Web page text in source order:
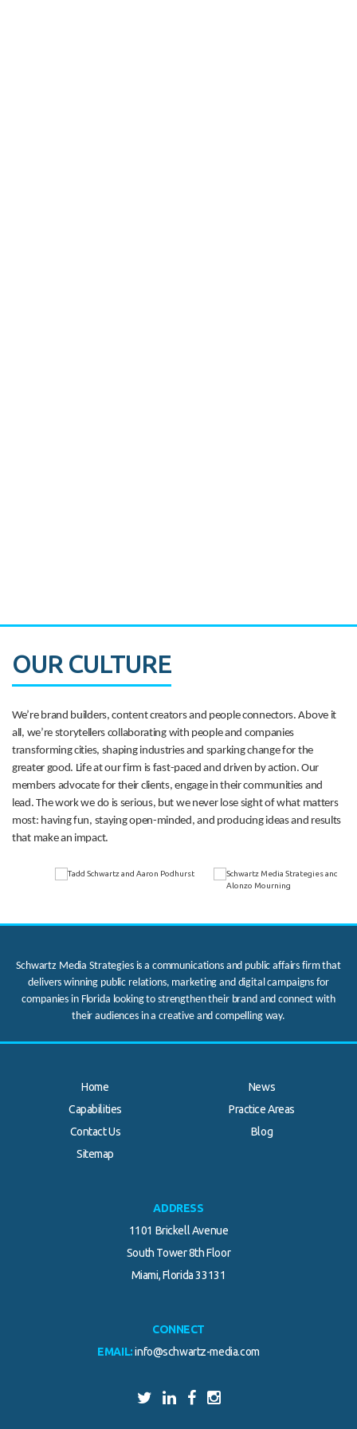
OUR CULTURE
We’re brand builders, content creators and people connectors. Above it
all, we’re storytellers collaborating with people and companies
transforming cities, shaping industries and sparking change for the
greater good. Life at our firm is fast-paced and driven by action. Our
members advocate for their clients, engage in their communities and
lead. The work we do is serious, but we never lose sight of what matters
most: having fun, staying open-minded, and producing ideas and results
that make an impact.
Schwartz Media Strategies is a communications and public affairs firm that
delivers winning public relations, marketing and digital campaigns for
companies in Florida looking to strengthen their brand and connect with
their audiences in a creative and compelling way.
Home
News
Capabilities
Practice Areas
Contact Us
Blog
Sitemap
ADDRESS
1101 Brickell Avenue
South Tower 8th Floor
Miami, Florida 33131
CONNECT
EMAIL: info@schwartz-media.com